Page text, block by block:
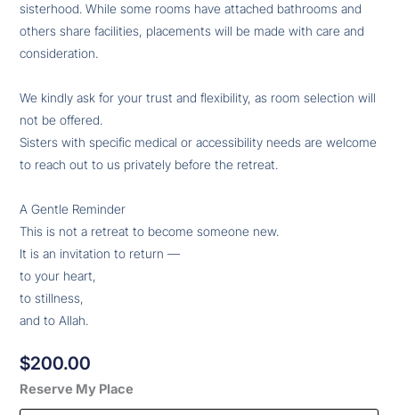
sisterhood. While some rooms have attached bathrooms and
others share facilities, placements will be made with care and
consideration.
We kindly ask for your trust and flexibility, as room selection will
not be offered.
Sisters with specific medical or accessibility needs are welcome
to reach out to us privately before the retreat.
A Gentle Reminder
This is not a retreat to become someone new.
It is an invitation to return —
to your heart,
to stillness,
and to Allah.
$200.00
Reserve My Place
The
Muslimah